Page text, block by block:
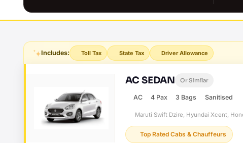
Includes: Toll Tax State Tax Driver Allowance
AC SEDAN Or Similar
AC 4 Pax 3 Bags Sanitised
Maruti Swift Dzire, Hyundai Xcent,
Top Rated Cabs & Chauffeurs